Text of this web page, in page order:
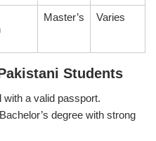
Master’s Varies
Students
with a valid passport.
degree with strong